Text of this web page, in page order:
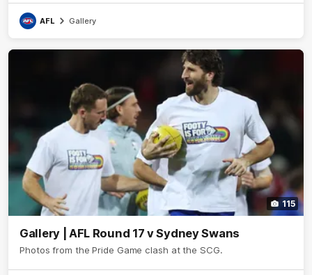
AFL Gallery
115
Gallery | AFL Round 17 v Sydney Swans
Photos from the Pride Game clash at the SCG.